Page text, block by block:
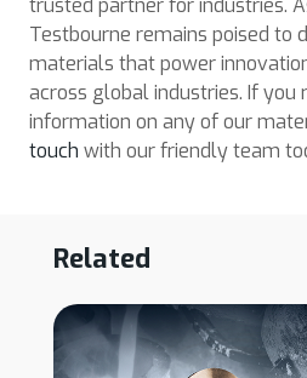
trusted partner for industries.
Testbourne remains poised to
materials that power
across global industries. If you
information on any of our
touch with our friendly team
Related